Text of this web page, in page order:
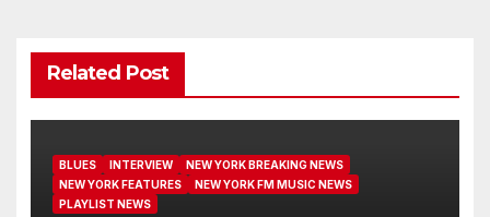
Related Post
BLUES INTERVIEW
NEW YORK BREAKING NEWS
NEW YORK FEATURES
NEW YORK FM MUSIC NEWS
PLAYLIST NEWS